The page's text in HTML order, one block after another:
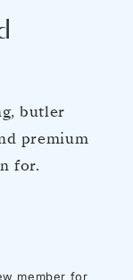
butler
premium
for.
member for